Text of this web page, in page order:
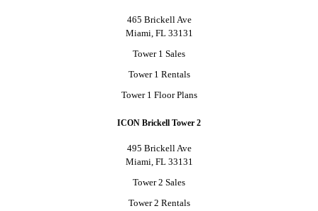
465 Brickell Ave
Miami, FL 33131
Tower 1 Sales
Tower 1 Rentals
Tower 1 Floor Plans
ICON Brickell Tower 2
495 Brickell Ave
Miami, FL 33131
Tower 2 Sales
Tower 2 Rentals